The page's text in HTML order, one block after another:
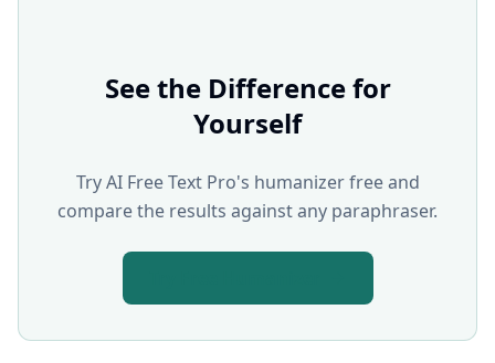
See the Difference for
Yourself
Try AI Free Text Pro's humanizer free and
compare the results against any paraphraser.